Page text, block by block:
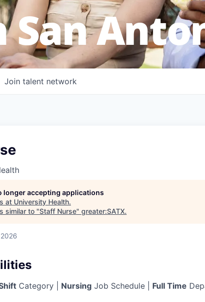
San
Join talent network
longer accepting applications
at University Health.
similar to "Staff Nurse" greater:SATX.
Category | Nursing Job Schedule | Full Time